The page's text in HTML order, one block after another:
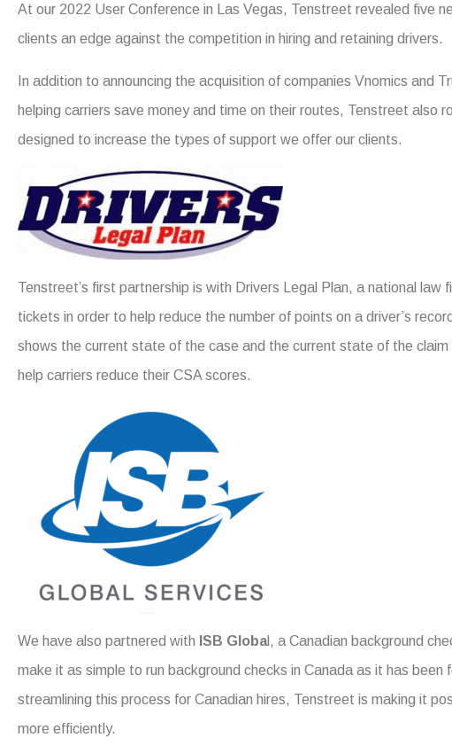
At our 2022 User Conference in Las Vegas, Tenstreet revealed five
clients an edge against the competition in hiring and retaining drivers.
In addition to announcing the acquisition of companies Vnomics and
helping carriers save money and time on their routes, Tenstreet also
designed to increase the types of support we offer our clients.
Tenstreet’s first partnership is with Drivers Legal Plan, a national
tickets in order to help reduce the number of points on a driver’s
shows the current state of the case and the current state of the
help carriers reduce their CSA scores.
We have also partnered with ISB Global, a Canadian background
make it as simple to run background checks in Canada as it has
streamlining this process for Canadian hires, Tenstreet is making it
more efficiently.